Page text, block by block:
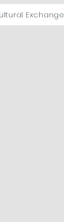
Exchange